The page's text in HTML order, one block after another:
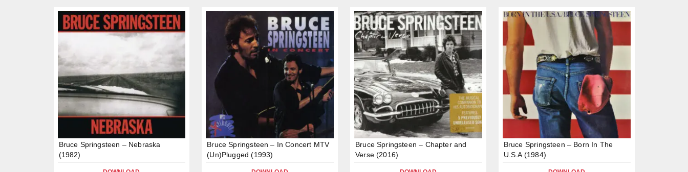
Bruce Springsteen – Nebraska
(1982)
Bruce Springsteen – In Concert MTV
(Un)Plugged (1993)
Bruce Springsteen – Chapter and
Verse (2016)
Bruce Springsteen – Born In The
U.S.A (1984)